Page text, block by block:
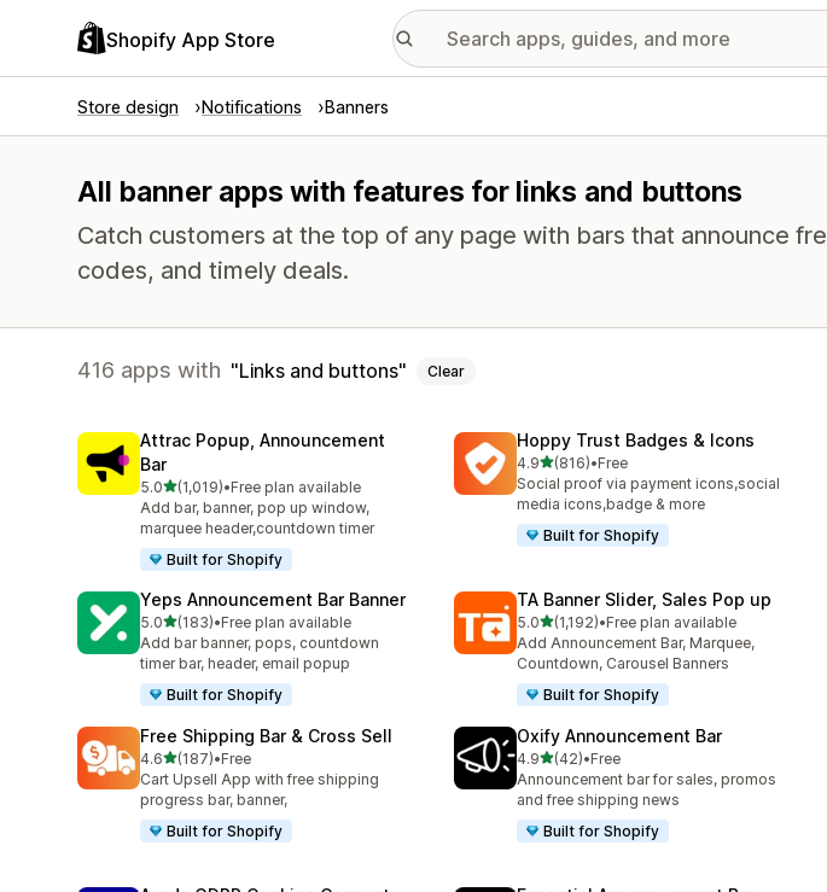
Shopify App Store
Store design Notifications Banners
All banner apps with features for links and buttons
Catch customers at the top of any page with bars that announce
codes, and timely deals.
416 apps with Links and buttons Clear
Attrac Popup, Announcement
Bar
5.0out of 5 stars
(1,019)
1019 total reviews
•Free plan available
Add bar, banner, pop up window,
marquee header,countdown timer
Built for Shopify
Hoppy Trust Badges & Icons
4.9out of 5 stars
(816)
816 total reviews
•Free
Social proof via payment icons,social
media icons,badge & more
Built for Shopify
Yeps Announcement Bar Banner
5.0out of 5 stars
(183)
183 total reviews
•Free plan available
Add bar banner, pops, countdown
timer bar, header, email popup
Built for Shopify
TA Banner Slider, Sales Pop up
5.0out of 5 stars
(1,192)
1192 total reviews
•Free plan available
Add Announcement Bar, Marquee,
Countdown, Carousel Banners
Built for Shopify
Free Shipping Bar & Cross Sell
4.6out of 5 stars
(187)
187 total reviews
•Free
Cart Upsell App with free shipping
progress bar, banner,
Built for Shopify
Oxify Announcement Bar
4.9out of 5 stars
(42)
42 total reviews
•Free
Announcement bar for sales, promos
and free shipping news
Built for Shopify